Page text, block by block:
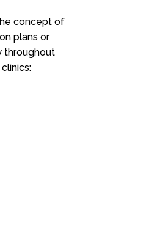
concept of
plans or
throughout